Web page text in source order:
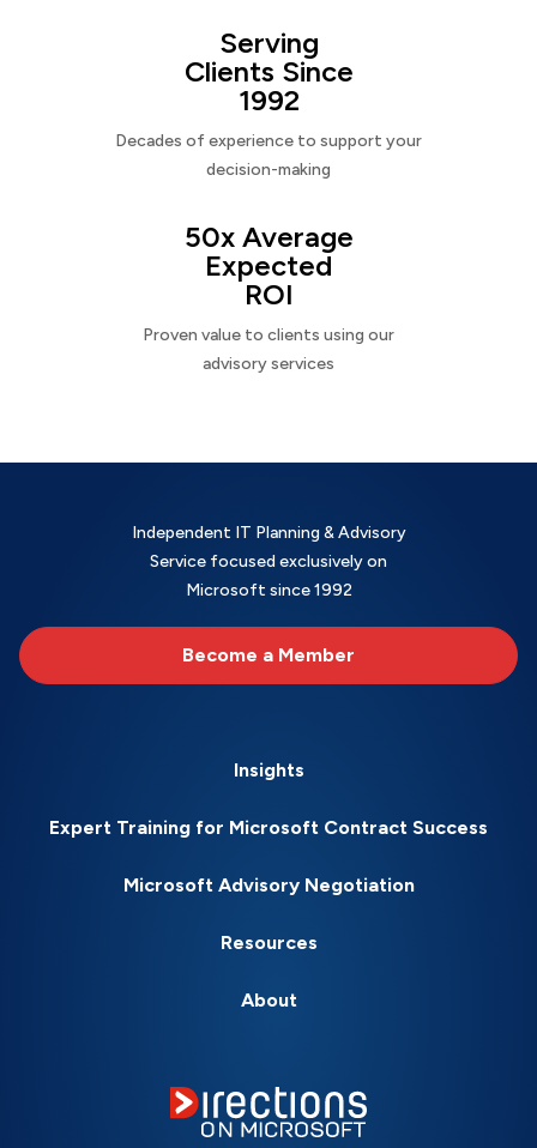
Serving
Clients Since
1992
Decades of experience to support your
decision-making
50x Average
Expected
ROI
Proven value to clients using our
advisory services
Independent IT Planning & Advisory
Service focused exclusively on
Microsoft since 1992
Become a Member
Insights
Expert Training for Microsoft Contract Success
Microsoft Advisory Negotiation
Resources
About